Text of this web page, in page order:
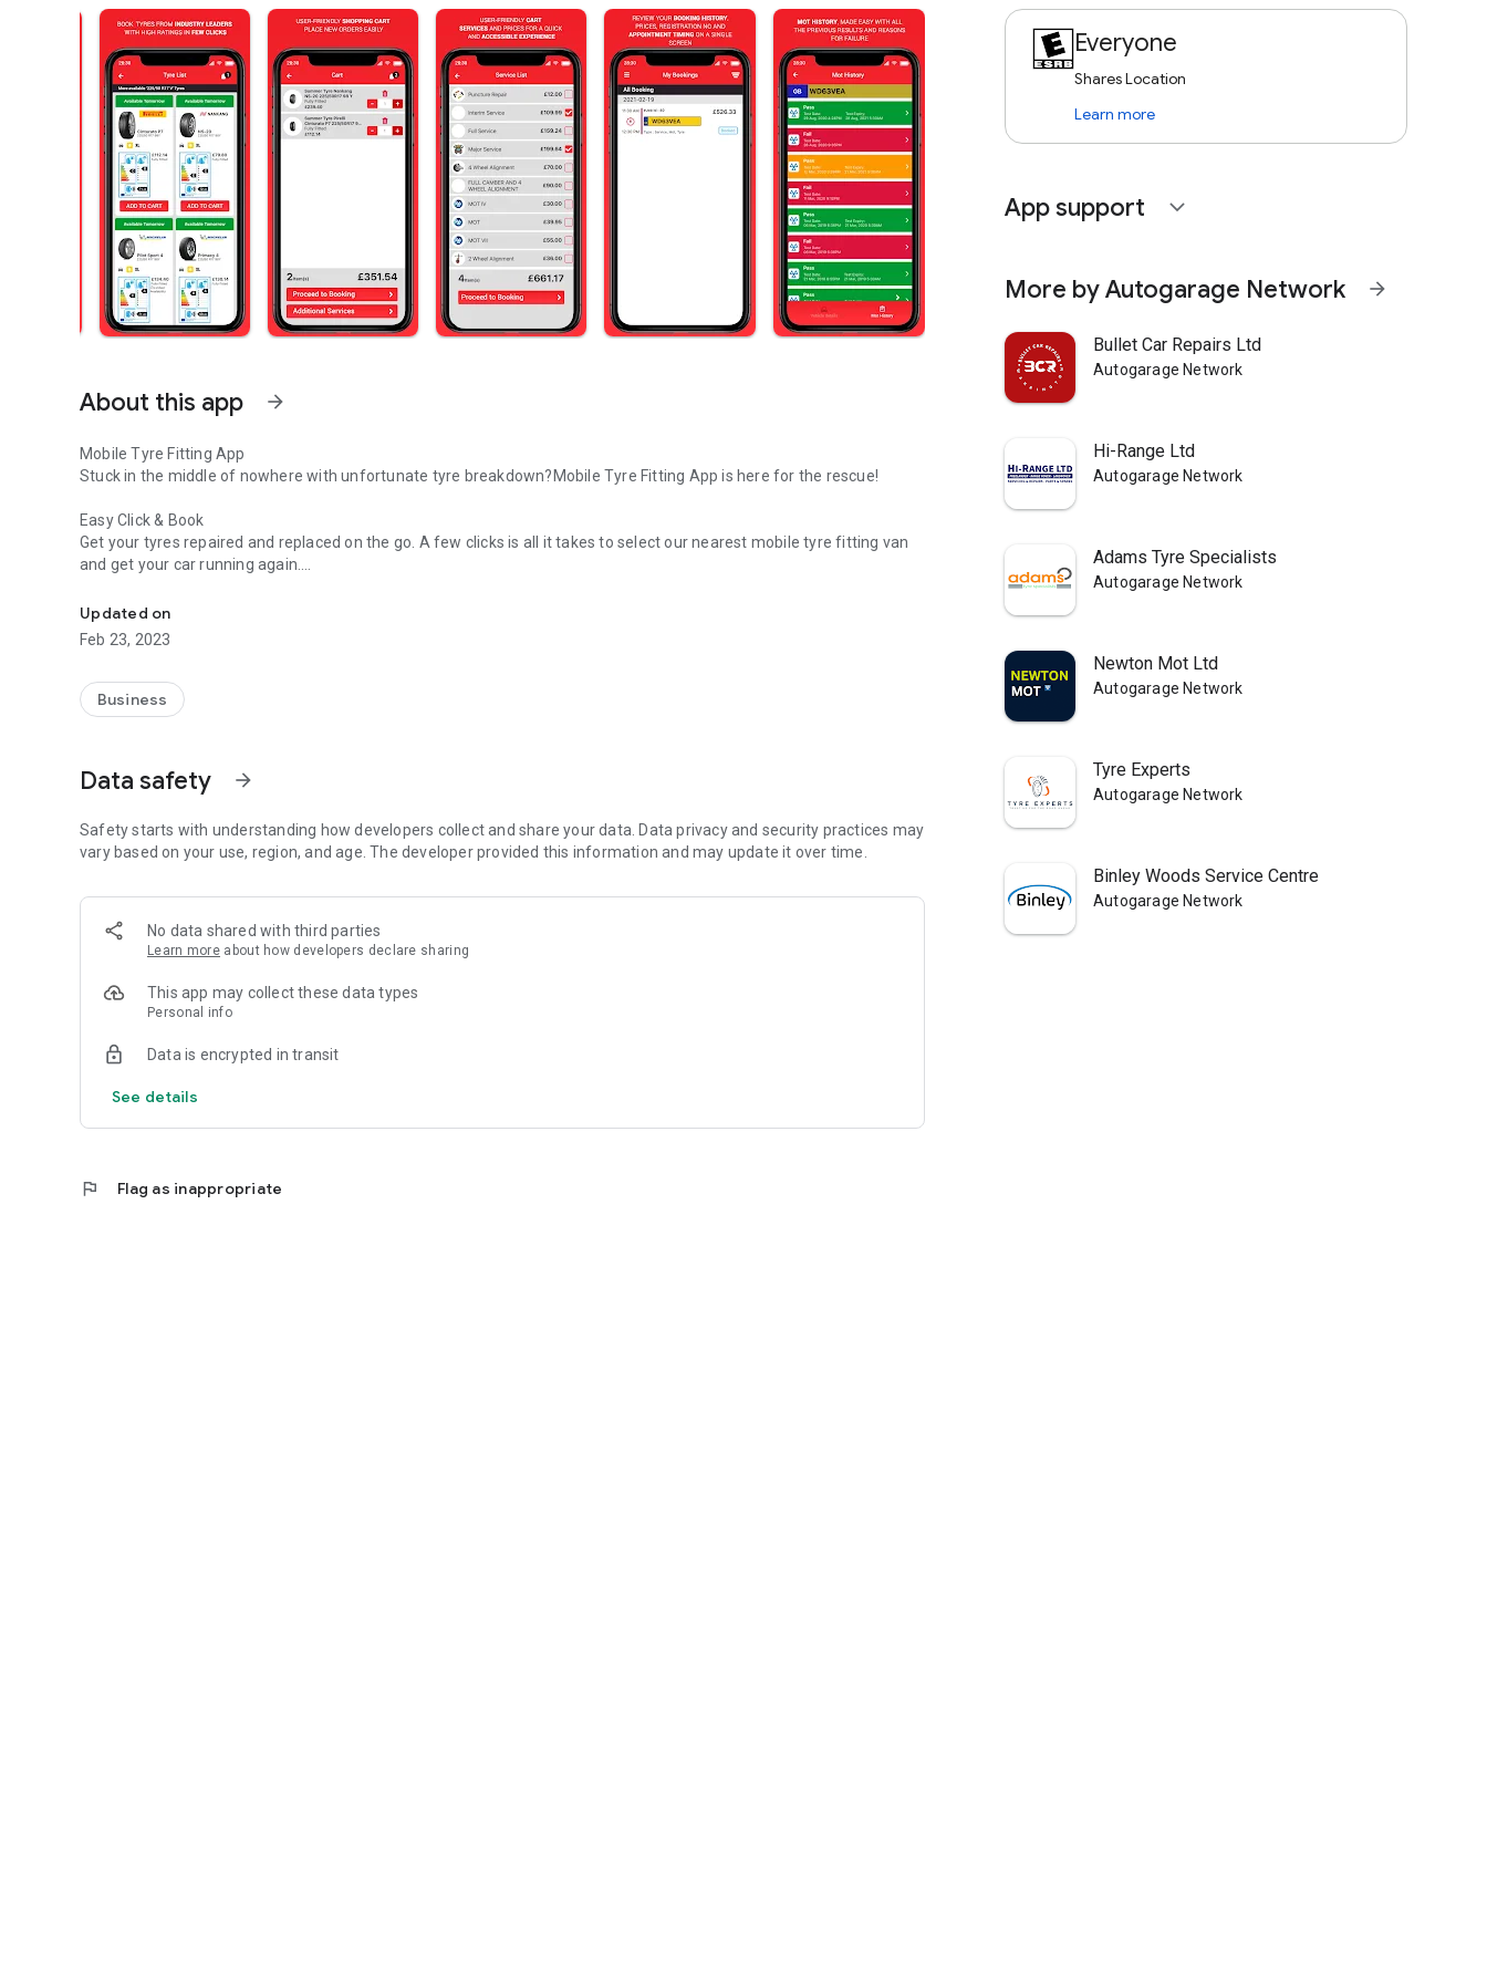
About this app arrow_forward
Mobile Tyre Fitting App
Stuck in the middle of nowhere with unfortunate tyre breakdown?Mobile Tyre Fitting App is here for the rescue!
Easy Click & Book
Get your tyres repaired and replaced on the go. A few clicks is all it takes to select our nearest mobile tyre fitting van
and get your car running again.
Technicians, Take Note!
Technicians can accept the tyre repair jobs nearest to their current location enabling them to provide efficient service
in a flash.
Updated on
Feb 23, 2023
Business
Data safety arrow_forward
Safety starts with understanding how developers collect and share your data. Data privacy and security practices may
vary based on your use, region, and age. The developer provided this information and may update it over time.
No data shared with third parties
Learn more about how developers declare sharing
This app may collect these data types
Personal info
Data is encrypted in transit
See details
flag Flag as inappropriate
Everyone
Shares Location
Learn more
App support expand_more
More by Autogarage Network arrow_forward
Bullet Car Repairs Ltd
Autogarage Network
Hi-Range Ltd
Autogarage Network
Adams Tyre Specialists
Autogarage Network
Newton Mot Ltd
Autogarage Network
Tyre Experts
Autogarage Network
Binley Woods Service Centre
Autogarage Network